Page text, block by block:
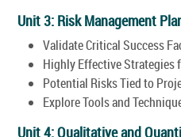
Unit 3: Risk Management
Validate Critical Success
Highly Effective Strategies
Potential Risks Tied to
Explore Tools and
Unit 4: Qualitative and